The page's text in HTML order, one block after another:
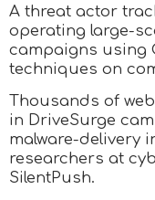
A threat actor
operating large-
campaigns using
techniques on
Thousands of
in DriveSurge
malware-delivery
researchers at
SilentPush.